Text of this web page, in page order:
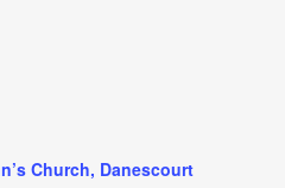
Church, Danescourt